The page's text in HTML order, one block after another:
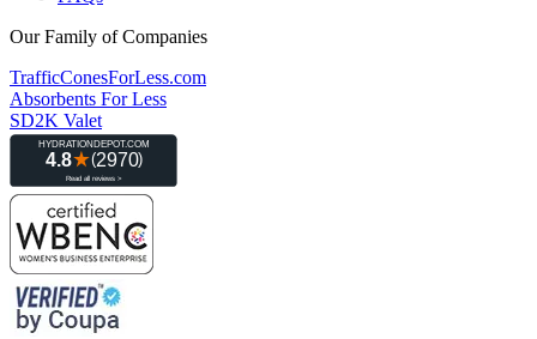
Our Family of Companies
TrafficConesForLess.com
Absorbents For Less
SD2K Valet